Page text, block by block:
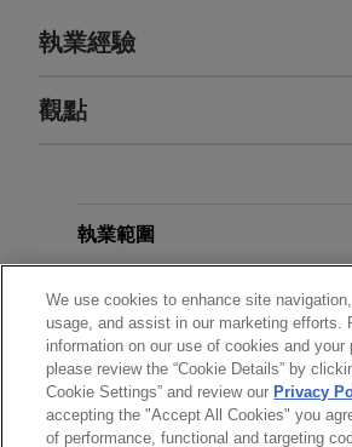
執業經驗
執業經驗
Jones Day is advising Stellex
Management and Gear Bidco in
the sale of David Brown Defence
AG.
Valmet acquires Severn
Jones Day advised Valmet Oyj in
觀點
Invalidation of Adidas'
Stripe" Position Marks
FEBRUARY 2025 WHITE PAPER
Global Trade Secret
Developments in 2024
執業範圍
分所
學歷
執業與法院資格
We use cookies to enhance site
usage, and assist in our marketing efforts.
information on our use of cookies and your
please review the “Cookie Details” by
Cookie Settings” and review our Privacy
accepting the "Accept All Cookies" you
of performance, functional and targeting